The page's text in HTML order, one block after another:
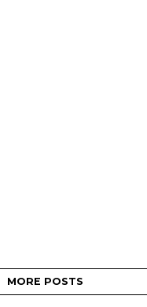
MORE POSTS